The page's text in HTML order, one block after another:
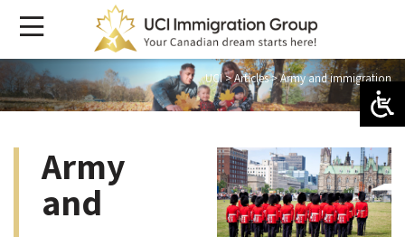
UCI>Articles>Army and immigration
Army
and